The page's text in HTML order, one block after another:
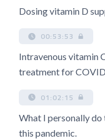
Dosing vitamin D
00:53:53
Intravenous vitamin
treatment for
01:02:15
What I personally
this pandemic.